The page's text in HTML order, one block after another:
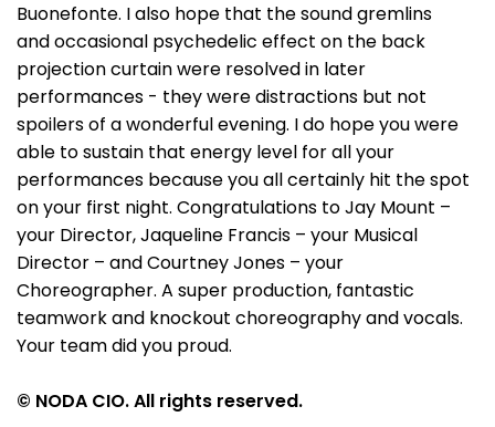
Buonefonte. I also hope that the sound gremlins
and occasional psychedelic effect on the back
projection curtain were resolved in later
performances - they were distractions but not
spoilers of a wonderful evening. I do hope you were
able to sustain that energy level for all your
performances because you all certainly hit the spot
on your first night. Congratulations to Jay Mount –
your Director, Jaqueline Francis – your Musical
Director – and Courtney Jones – your
Choreographer. A super production, fantastic
teamwork and knockout choreography and vocals.
Your team did you proud.
© NODA CIO. All rights reserved.